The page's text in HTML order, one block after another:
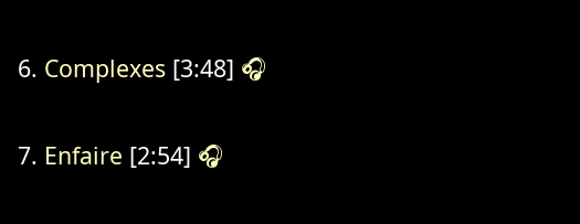
Complexes[3:48] 🎧
Enfaire [2:54] 🎧